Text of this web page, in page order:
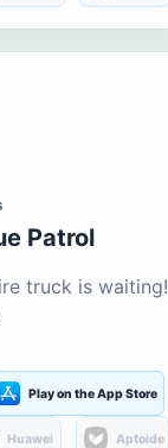
Patrol
truck is waiting!
Play on the App Store
Huawei Aptoide